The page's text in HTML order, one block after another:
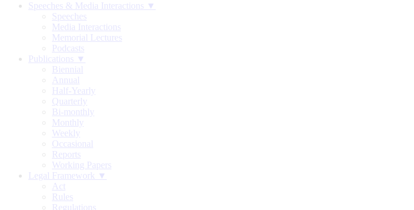
Speeches & Media Interactions ▼
Speeches
Media Interactions
Memorial Lectures
Podcasts
Publications ▼
Biennial
Annual
Half-Yearly
Quarterly
Bi-monthly
Monthly
Weekly
Occasional
Reports
Working Papers
Legal Framework ▼
Act
Rules
Regulations